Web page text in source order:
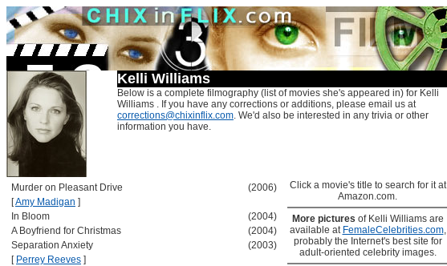
Kelli Williams
Below is a complete filmography (list of movies she's appeared in) for Kelli
Williams . If you have any corrections or additions, please email us at
corrections@chixinflix.com. We'd also be interested in any trivia or other
information you have.
Murder on Pleasant Drive
(2006)
[Amy Madigan ]
In Bloom
(2004)
A Boyfriend for Christmas
(2004)
Separation Anxiety
(2003)
[ Perrey Reeves ]
Click a movie's title to search for it at
Amazon.com.
More pictures of Kelli Williams are
available at FemaleCelebrities.com,
probably the Internet's best site for
adult-oriented celebrity images.